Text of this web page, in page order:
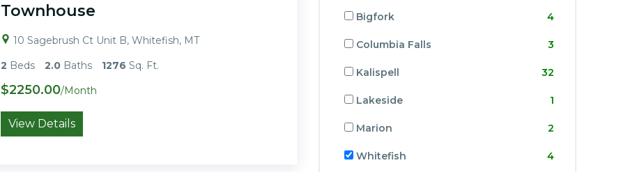
Townhouse
10 Sagebrush Ct Unit B, Whitefish, MT
2 Beds 2.0 Baths 1276 Sq. Ft.
$2250.00/Month
View Details
Bigfork 4
Columbia Falls 3
Kalispell 32
Lakeside 1
Marion 2
Whitefish 4